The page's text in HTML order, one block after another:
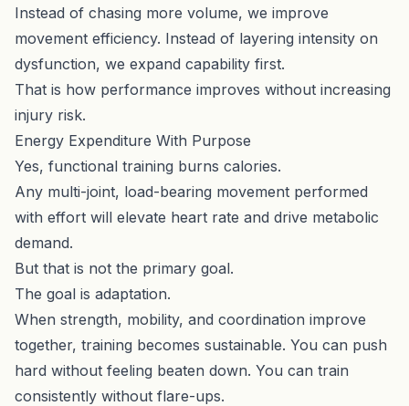
Instead of chasing more volume, we improve
movement efficiency. Instead of layering intensity on
dysfunction, we expand capability first.
That is how performance improves without increasing
injury risk.
Energy Expenditure With Purpose
Yes, functional training burns calories.
Any multi-joint, load-bearing movement performed
with effort will elevate heart rate and drive metabolic
demand.
But that is not the primary goal.
The goal is adaptation.
When strength, mobility, and coordination improve
together, training becomes sustainable. You can push
hard without feeling beaten down. You can train
consistently without flare-ups.